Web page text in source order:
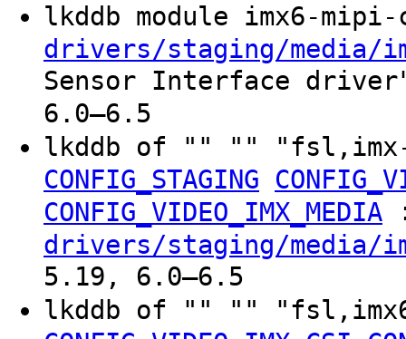
lkddb module imx6-
drivers/staging/media/
Sensor Interface
6.0–6.5
lkddb of "" "" "fsl,imx-
CONFIG_STAGING
CONFIG_VIDEO_IMX_MEDIA
drivers/staging/media/
5.19, 6.0–6.5
lkddb of "" ""